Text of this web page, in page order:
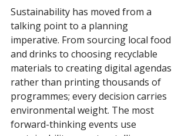
Sustainability has moved from a
talking point to a planning
imperative. From sourcing local food
and drinks to choosing recyclable
materials to creating digital agendas
rather than printing thousands of
programmes; every decision carries
environmental weight. The most
forward-thinking events use